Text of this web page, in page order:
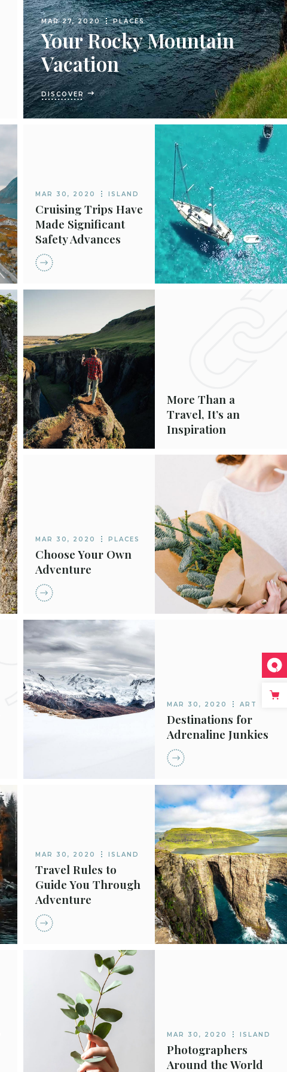
MAR 27, 2020 PLACES
Your Rocky Mountain
Vacation
DISCOVER
MAR 30, 2020 ISLAND
Cruising Trips Have
Made Significant
Safety Advances
More Than a
Travel, It’s an
Inspiration
MAR 30, 2020 PLACES
Choose Your Own
Adventure
MAR 30, 2020 ART
Destinations for
Adrenaline Junkies
MAR 30, 2020 ISLAND
Travel Rules to
Guide You Through
Adventure
MAR 30, 2020 ISLAND
Photographers
Around the World